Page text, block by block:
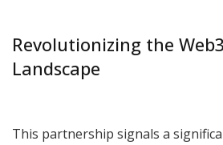
Revolutionizing the
Landscape
This partnership signals a